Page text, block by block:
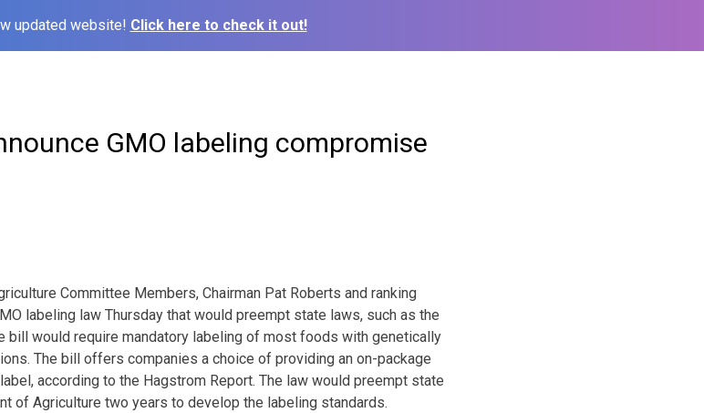
updated website! Click here to check it out!
GMO labeling compromise
Committee Members, Chairman Pat Roberts and ranking
labeling law Thursday that would preempt state laws, such as the
bill would require mandatory labeling of most foods with genetically
The bill offers companies a choice of providing an on-package
according to the Hagstrom Report. The law would preempt state
of Agriculture two years to develop the labeling standards.